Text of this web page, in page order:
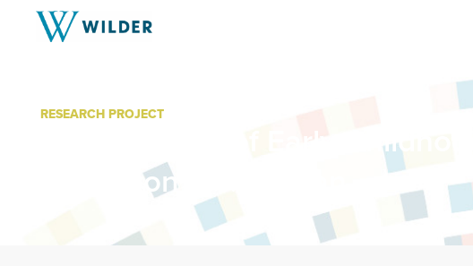
RESEARCH PROJECT
Cost Savings of Early Childhood
Education in Michigan